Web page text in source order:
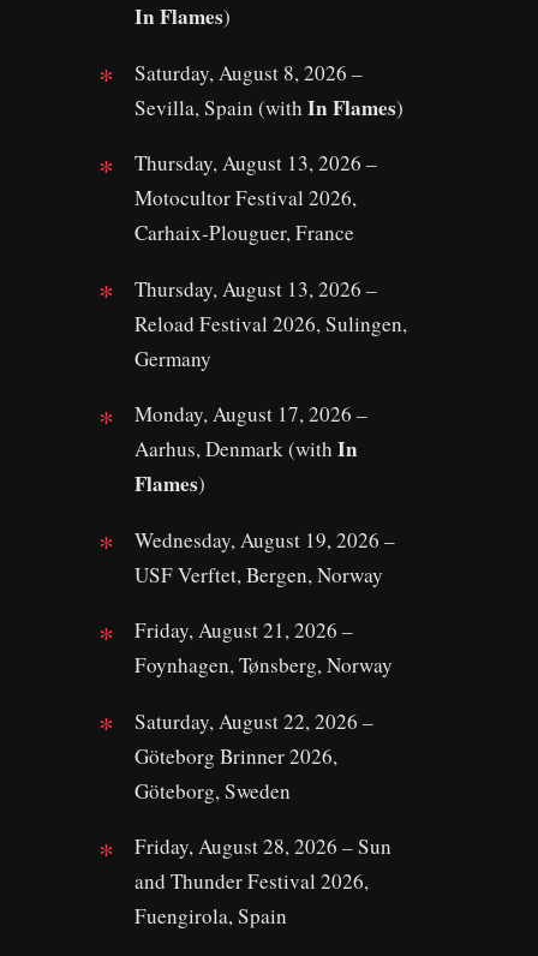
In Flames)
Saturday, August 8, 2026 –
Sevilla, Spain (with In Flames)
Thursday, August 13, 2026 –
Motocultor Festival 2026,
Carhaix-Plouguer, France
Thursday, August 13, 2026 –
Reload Festival 2026, Sulingen,
Germany
Monday, August 17, 2026 –
Aarhus, Denmark (with In
Flames)
Wednesday, August 19, 2026 –
USF Verftet, Bergen, Norway
Friday, August 21, 2026 –
Foynhagen, Tønsberg, Norway
Saturday, August 22, 2026 –
Göteborg Brinner 2026,
Göteborg, Sweden
Friday, August 28, 2026 – Sun
and Thunder Festival 2026,
Fuengirola, Spain